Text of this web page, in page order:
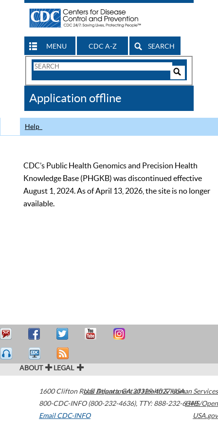
MENU CDC A-Z SEARCH
Search
CDC
Application offline
Help
CDC’s Public Health Genomics and Precision Health
Knowledge Base (PHGKB) was discontinued effective
August 1, 2024. As of April 13, 2026, the site is no longer
available.
ABOUT LEGAL
1600 Clifton Road Atlanta,GA30329-4027USA
800-CDC-INFO (800-232-4636), TTY: 888-232-6348
Email CDC-INFO
U.S. Department of Health & Human Services
HHS/Open
USA.gov